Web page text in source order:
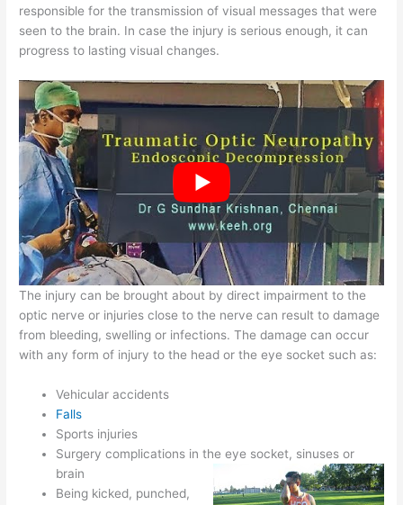
responsible for the transmission of visual messages that were
seen to the brain. In case the injury is serious enough, it can
progress to lasting visual changes.
The injury can be brought about by direct impairment to the
optic nerve or injuries close to the nerve can result to damage
from bleeding, swelling or infections. The damage can occur
with any form of injury to the head or the eye socket such as:
Vehicular accidents
Falls
Sports injuries
Surgery complications in the eye socket, sinuses or
brain
Being kicked, punched,